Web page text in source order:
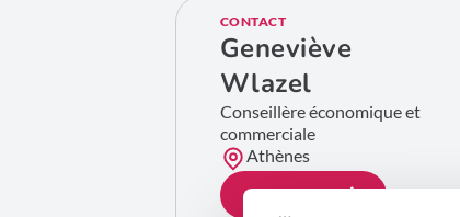
CONTACT
Geneviève
Wlazel
Conseillère économique et
commerciale
Athènes
GET IN TOUCH